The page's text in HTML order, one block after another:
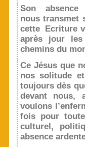
Son
nous transmet
cette Ecriture
après jour
chemins du
Ce Jésus que
nos solitude
toujours dès
devant nous,
voulons
fois pour
culturel,
absence